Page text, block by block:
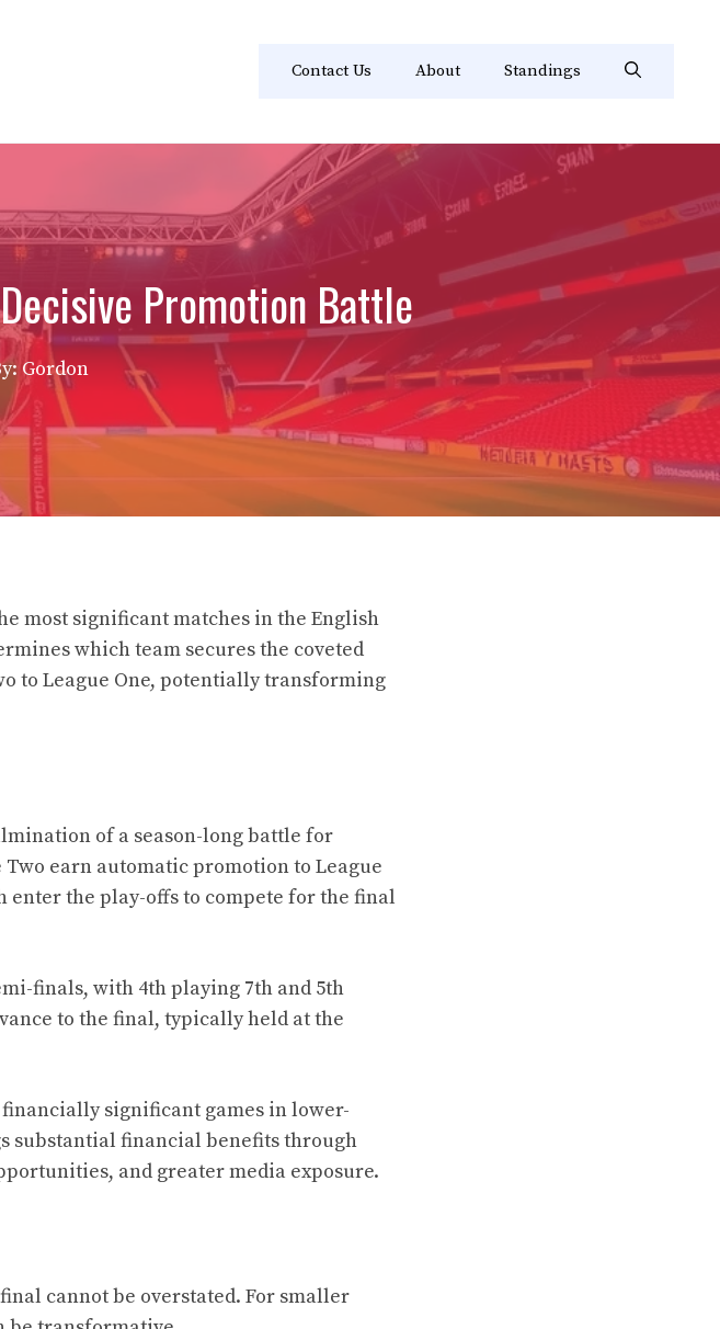
Contact Us About Standings
Promotion Battle
Gordon
most significant matches in the English
which team secures the coveted
to League One, potentially transforming
of a season-long battle for
earn automatic promotion to League
enter the play-offs to compete for the final
finals, with 4th playing 7th and 5th
to the final, typically held at the
significant games in lower-
substantial financial benefits through
and greater media exposure.
cannot be overstated. For smaller